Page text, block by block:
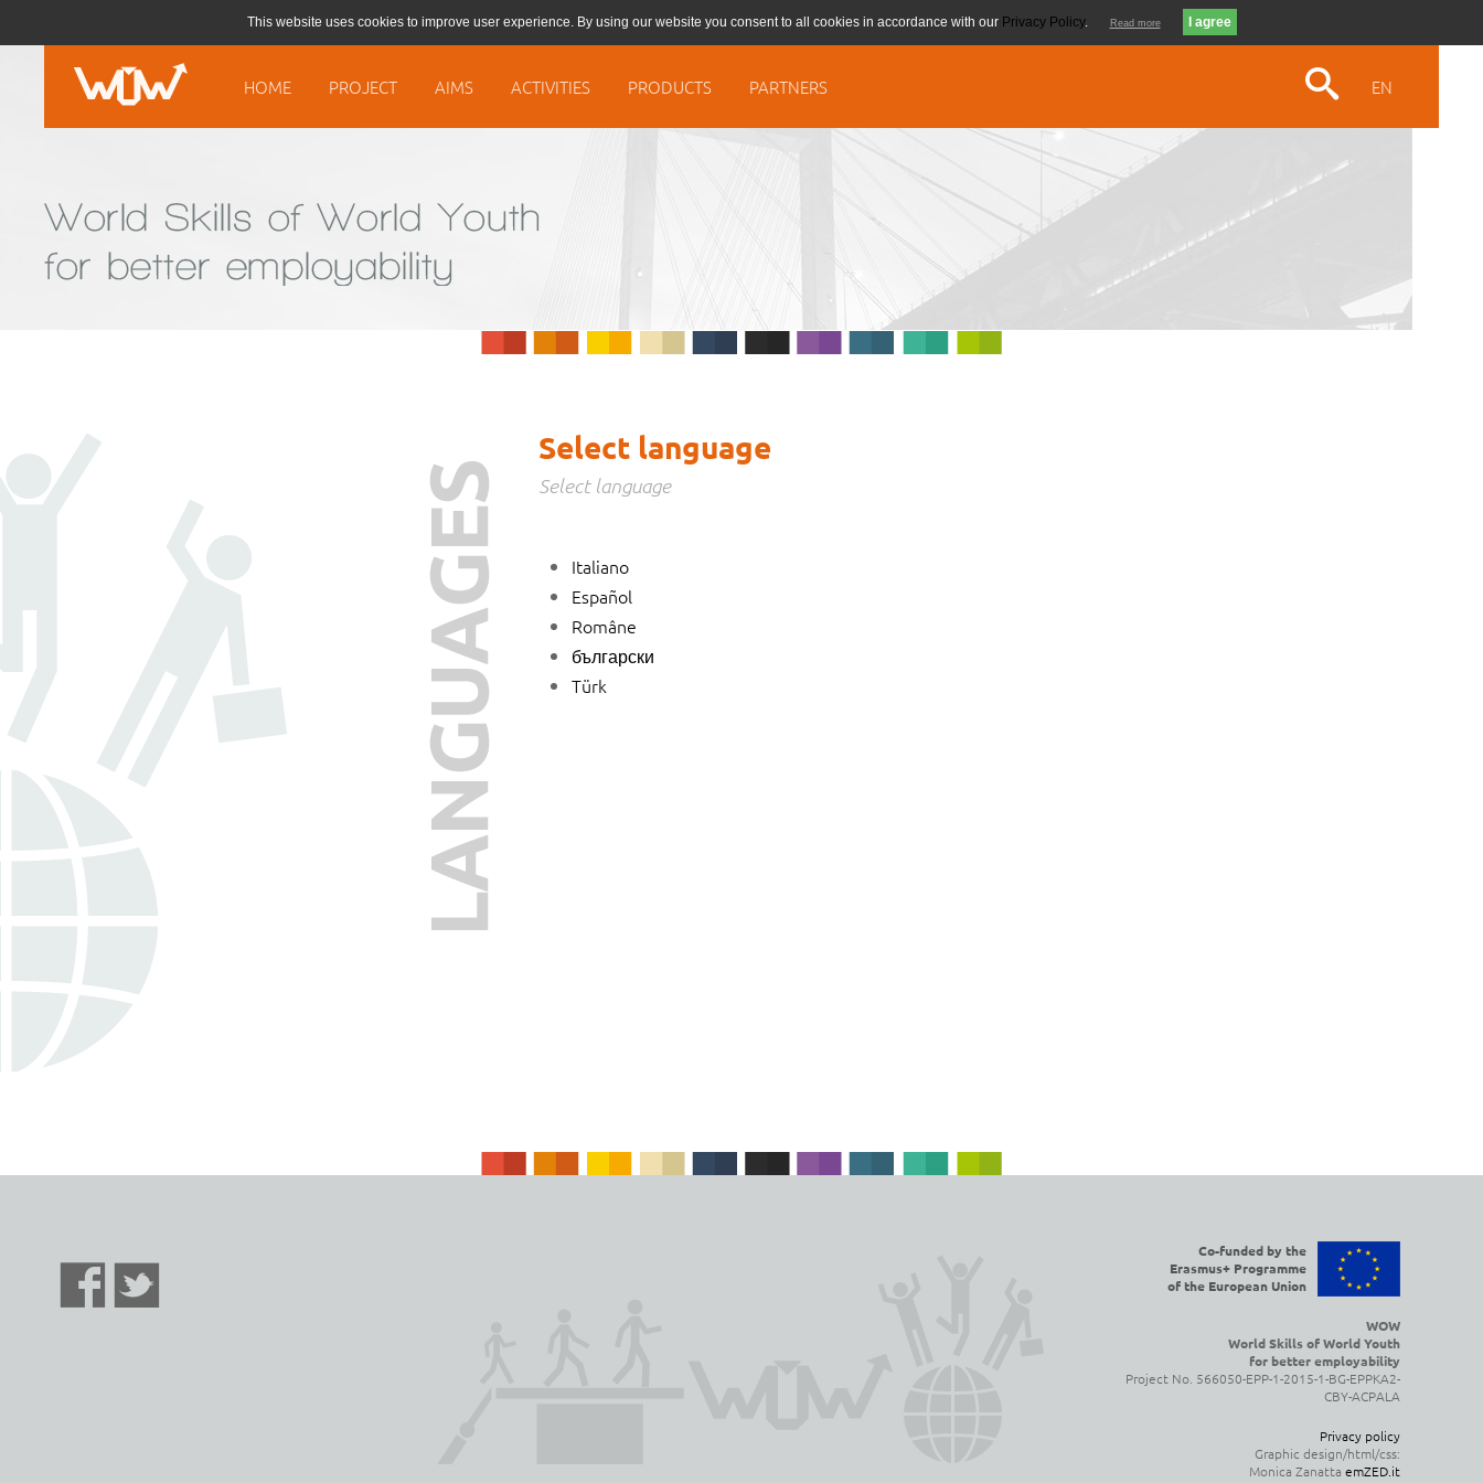
HOME PROJECT AIMS ACTIVITIES PRODUCTS PARTNERS EN
Select language
Select language
Italiano
Español
Române
български
Türk
Co-funded by the
Erasmus+ Programme
of the European Union
WOW
World Skills of World Youth
for better employability
Project No. 566050-EPP-1-2015-1-BG-EPPKA2-
CBY-ACPALA
Privacy policy
Graphic design/html/css:
Monica Zanatta emZED.it
This website uses cookies to improve user experience. By using our website you consent to all cookies in accordance with our Privacy Policy. Read more